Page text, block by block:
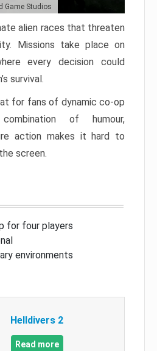
Game Studios
alien races that threaten
Missions take place on
every decision could
survival.
for fans of dynamic co-op
of humour,
action makes it hard to
screen.
for four players
environments
Helldivers 2
Read more